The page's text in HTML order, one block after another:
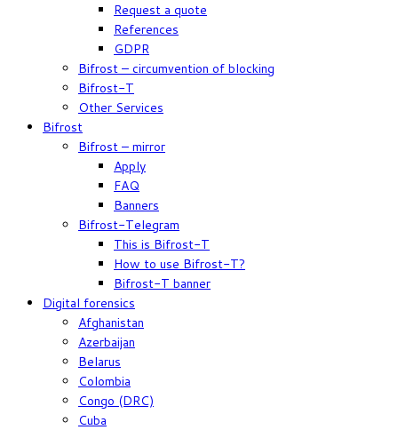
Request a quote
References
GDPR
Bifrost – circumvention of blocking
Bifrost-T
Other Services
Bifrost
Bifrost – mirror
Apply
FAQ
Banners
Bifrost-Telegram
This is Bifrost-T
How to use Bifrost-T?
Bifrost-T banner
Digital forensics
Afghanistan
Azerbaijan
Belarus
Colombia
Congo (DRC)
Cuba